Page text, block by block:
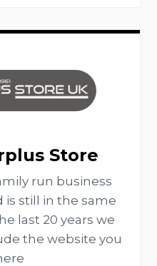
Store
run business
is still in the same
last 20 years we
the website you